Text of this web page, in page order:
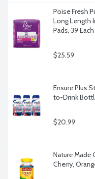
Poise Fresh
Long Length
Pads, 39 Each
$25.59
Ensure Plus
to-Drink
$20.99
Nature Made
Cherry,